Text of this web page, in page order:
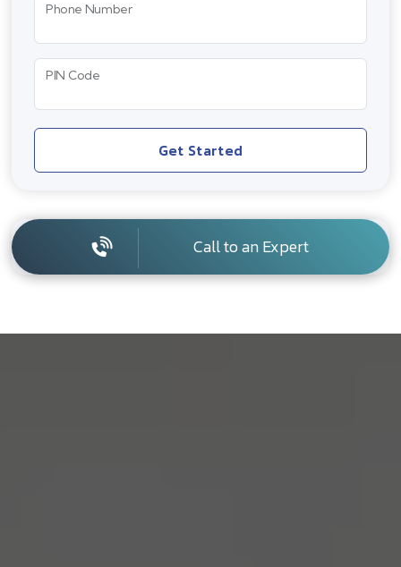
Phone Number
PIN Code
Get Started
Call to an Expert